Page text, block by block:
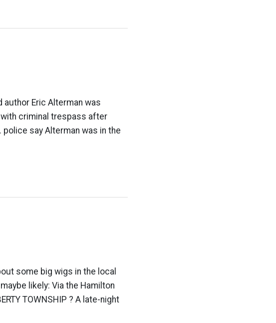
author Eric Alterman was
criminal trespass after
say Alterman was in the
some big wigs in the local
likely: Via the Hamilton
TOWNSHIP ? A late-night